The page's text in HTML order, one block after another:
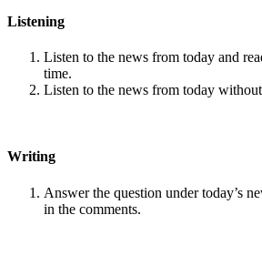
Listening
Listen to the news from today and
time.
Listen to the news from today
Writing
Answer the question under today’s
in the comments.